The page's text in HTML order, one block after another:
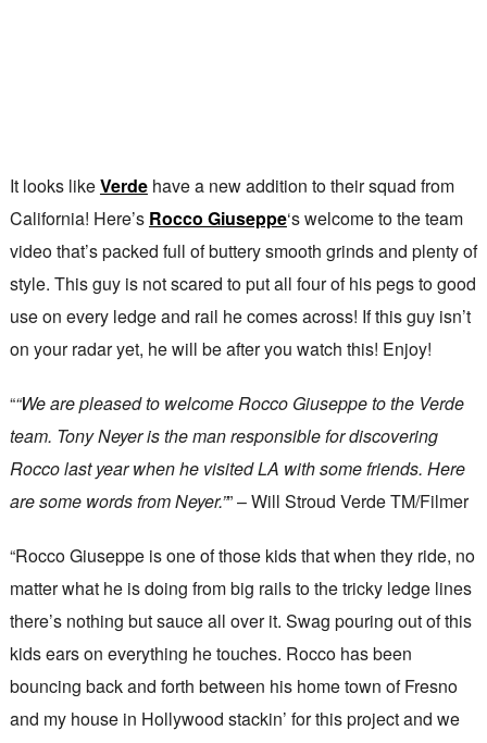
It looks likeVerdehave a new addition to their squad from
California! Here’s Rocco Giuseppe‘s welcome to the team
video that’s packed full of buttery smooth grinds and plenty of
style. This guy is not scared to put all four of his pegs to good
use on every ledge and rail he comes across! If this guy isn’t
on your radar yet, he will be after you watch this! Enjoy!
““We are pleased to welcome Rocco Giuseppe to the Verde
team. Tony Neyer is the man responsible for discovering
Rocco last year when he visited LA with some friends. Here
are some words from Neyer.”” – Will Stroud Verde TM/Filmer
“Rocco Giuseppe is one of those kids that when they ride, no
matter what he is doing from big rails to the tricky ledge lines
there’s nothing but sauce all over it. Swag pouring out of this
kids ears on everything he touches. Rocco has been
bouncing back and forth between his home town of Fresno
and my house in Hollywood stackin’ for this project and we